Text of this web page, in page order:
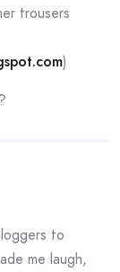
trousers
)
to
me laugh,